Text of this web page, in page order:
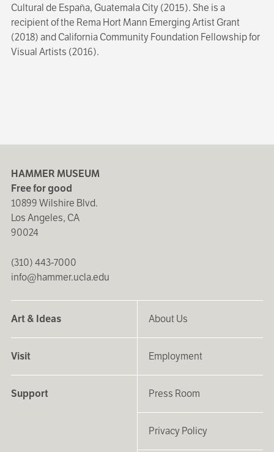
Cultural de España, Guatemala City (2015). She is a
recipient of the Rema Hort Mann Emerging Artist Grant
(2018) and California Community Foundation Fellowship for
Visual Artists (2016).
HAMMER MUSEUM
Free for good
10899 Wilshire Blvd.
Los Angeles, CA
90024
(310) 443-7000
info@hammer.ucla.edu
Art & Ideas
Visit
Support
About Us
Employment
Press Room
Privacy Policy